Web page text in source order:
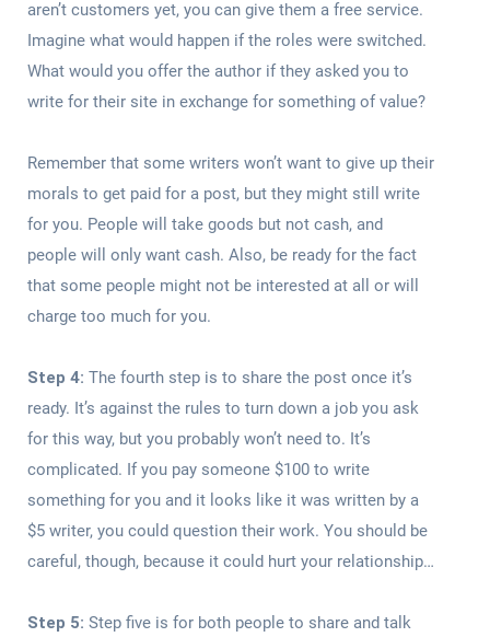
aren’t customers yet, you can give them a free service.
Imagine what would happen if the roles were switched.
What would you offer the author if they asked you to
write for their site in exchange for something of value?
Remember that some writers won’t want to give up their
morals to get paid for a post, but they might still write
for you. People will take goods but not cash, and
people will only want cash. Also, be ready for the fact
that some people might not be interested at all or will
charge too much for you.
Step 4: The fourth step is to share the post once it’s
ready. It’s against the rules to turn down a job you ask
for this way, but you probably won’t need to. It’s
complicated. If you pay someone $100 to write
something for you and it looks like it was written by a
$5 writer, you could question their work. You should be
careful, though, because it could hurt your relationship…
Step 5: Step five is for both people to share and talk